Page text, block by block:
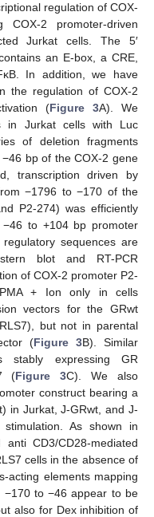
regulation of COX-
2 promoter-driven
Jurkat cells. The 5′
an E-box, a CRE,
In addition, we have
the regulation of COX-2
(Figure 3A). We
in Jurkat cells with Luc
of deletion fragments
bp of the COX-2 gene
transcription driven by
−1796 to −170 of the
P2-274) was efficiently
to +104 bp promoter
sequences are
blot and RT-PCR
of COX-2 promoter P2-
+ Ion only in cells
vectors for the GRwt
but not in parental
(Figure 3B). Similar
stably expressing GR
(Figure 3C). We also
construct bearing a
in Jurkat, J-GRwt, and J-
As shown in
CD3/CD28-mediated
cells in the absence of
acting elements mapping
−170 to −46 appear to be
also for Dex inhibition of